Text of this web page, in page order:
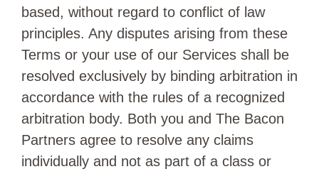
based, without regard to conflict of law
principles. Any disputes arising from these
Terms or your use of our Services shall be
resolved exclusively by binding arbitration in
accordance with the rules of a recognized
arbitration body. Both you and The Bacon
Partners agree to resolve any claims
individually and not as part of a class or